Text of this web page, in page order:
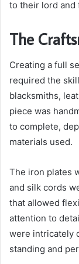
to their lord and
The
Creating a full
required the
blacksmiths,
piece was
to complete,
materials used.
The iron plates
and silk cords
that allowed
attention to
were intricately
standing and